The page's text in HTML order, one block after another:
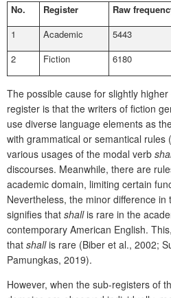
No. Register Raw
1
Academic 5443
2
Fiction 6180
The possible cause for slightly
register is that the writers of fiction
use diverse language elements as
with grammatical or semantical rules
various usages of the modal verb
discourses. Meanwhile, there are
academic domain, limiting certain
Nevertheless, the minor difference in
signifies that shallis rare in the
contemporary American English.
that shallis rare (Biber et al., 2002;
Pamungkas, 2019).
However, when the sub-registers of